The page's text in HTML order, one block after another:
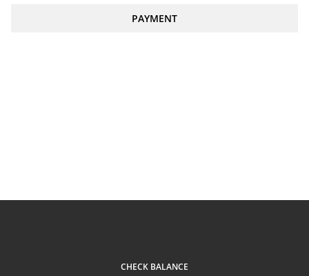
PAYMENT
CHECK BALANCE